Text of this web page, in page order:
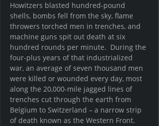
Howitzers blasted hundred-pound
shells, bombs fell from the sky, flame
throwers torched men in trenches, and
machine guns spit out death at six
hundred rounds per minute.  During the
four-plus years of that industrialized
war, an average of seven thousand men
were killed or wounded every day, most
along the 20,000-mile jagged lines of
trenches cut through the earth from
Belgium to Switzerland – a narrow strip
of death known as the Western Front.